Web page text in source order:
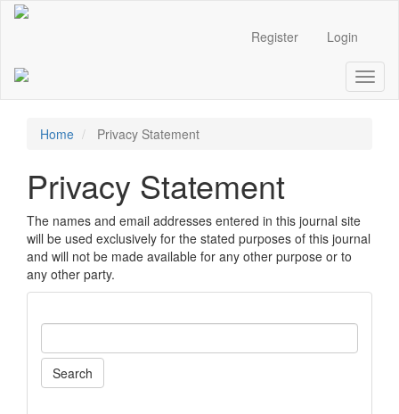
Register Login
Home Privacy Statement
Privacy Statement
The names and email addresses entered in this journal site
will be used exclusively for the stated purposes of this journal
and will not be made available for any other purpose or to
any other party.
Search